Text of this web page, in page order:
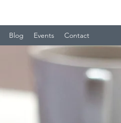
Blog Events Contact